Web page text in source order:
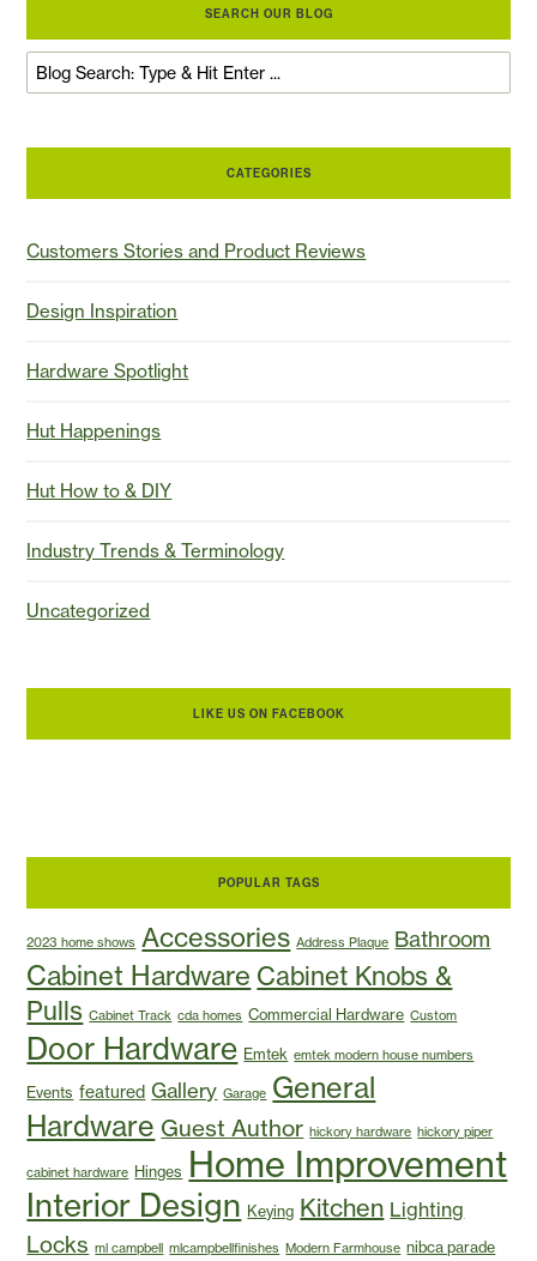
SEARCH OUR BLOG
CATEGORIES
Customers Stories and Product Reviews
Design Inspiration
Hardware Spotlight
Hut Happenings
Hut How to & DIY
Industry Trends & Terminology
Uncategorized
LIKE US ON FACEBOOK
POPULAR TAGS
2023 home shows Accessories Address Plaque Bathroom
Cabinet Hardware Cabinet Knobs &
Pulls Cabinet Track cda homes Commercial Hardware Custom
Door Hardware Emtek emtek modern house numbers
Events featured Gallery Garage General
Hardware Guest Author hickory hardware hickory piper
cabinet hardware Hinges Home Improvement
Interior Design Keying Kitchen Lighting
Locks ml campbell mlcampbellfinishes Modern Farmhouse nibca parade